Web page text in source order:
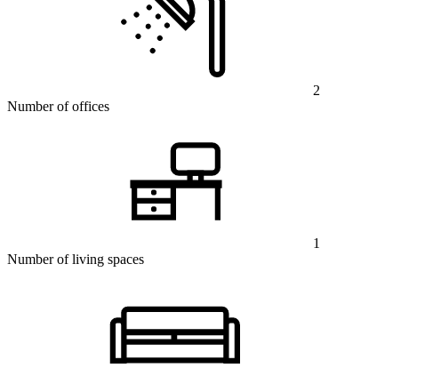
2
Number of offices
1
Number of living spaces